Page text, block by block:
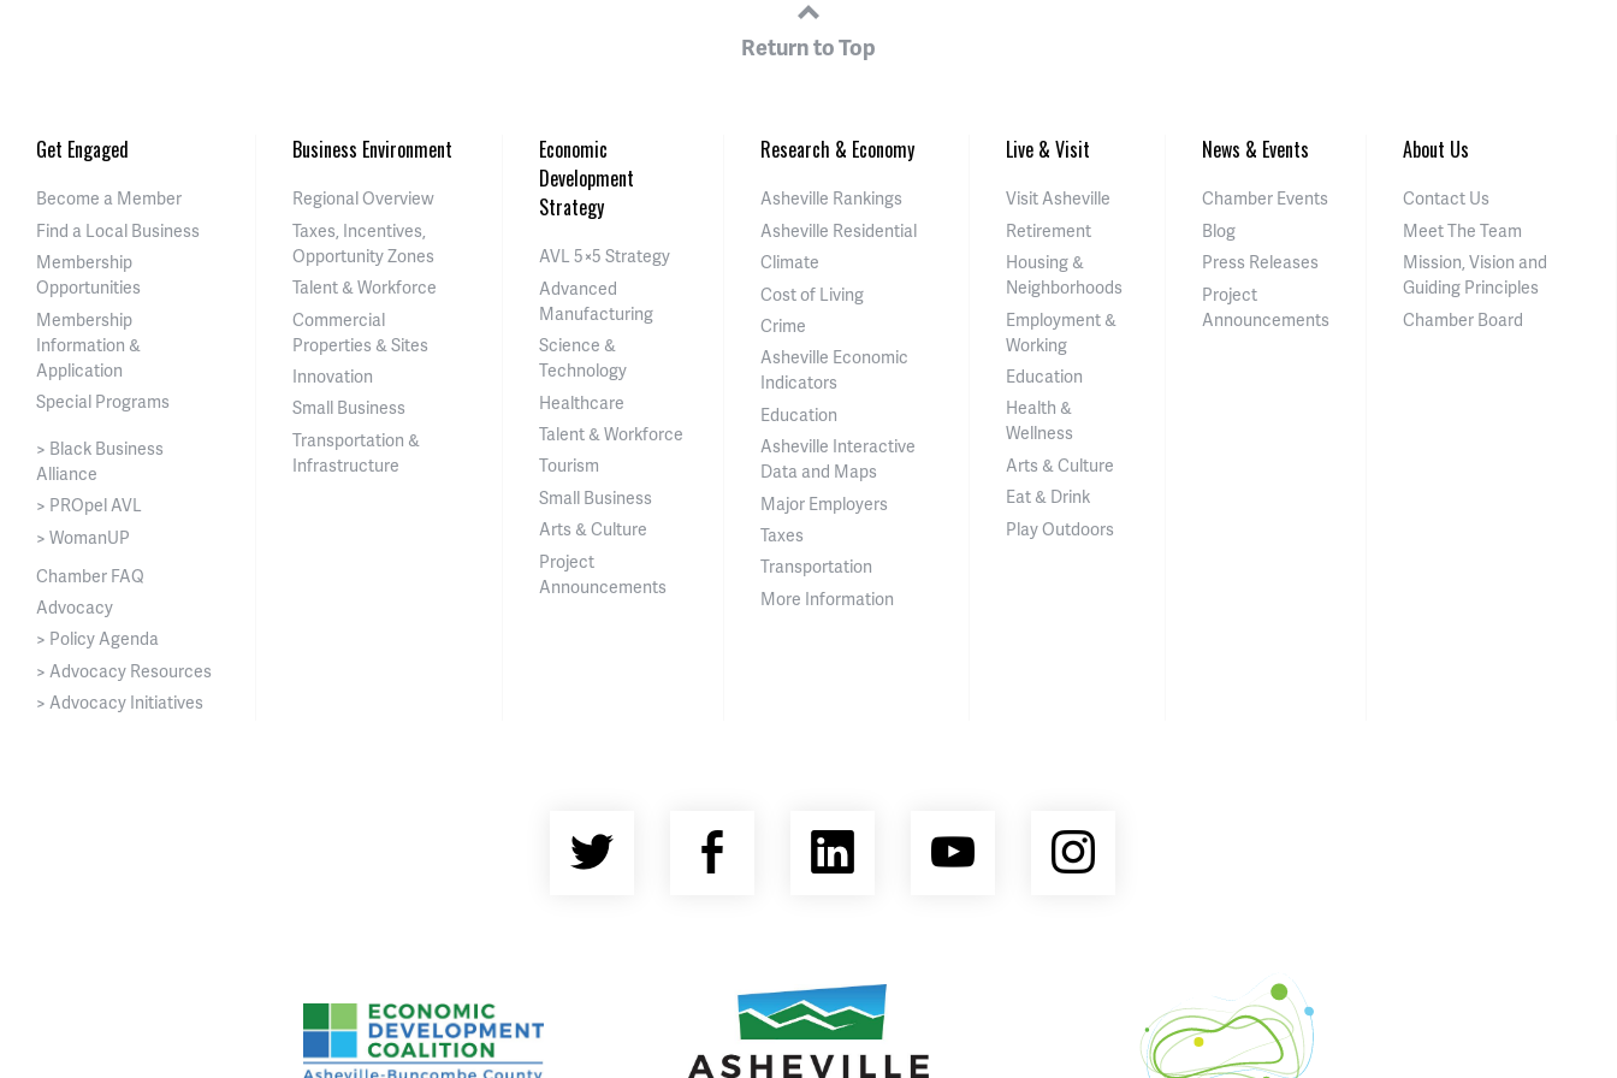
Return to Top
Get Engaged
Become a Member
Find a Local Business
Membership
Opportunities
Membership
Information &
Application
Special Programs
> Black Business
Alliance
> PROpel AVL
> WomanUP
Chamber FAQ
Advocacy
> Policy Agenda
> Advocacy Resources
> Advocacy Initiatives
Business Environment
Regional Overview
Taxes, Incentives,
Opportunity Zones
Talent & Workforce
Commercial
Properties & Sites
Innovation
Small Business
Transportation &
Infrastructure
Economic
Development
Strategy
AVL 5×5 Strategy
Advanced
Manufacturing
Science &
Technology
Healthcare
Talent & Workforce
Tourism
Small Business
Arts & Culture
Project
Announcements
Research & Economy
Asheville Rankings
Asheville Residential
Climate
Cost of Living
Crime
Asheville Economic
Indicators
Education
Asheville Interactive
Data and Maps
Major Employers
Taxes
Transportation
More Information
Live & Visit
Visit Asheville
Retirement
Housing &
Neighborhoods
Employment &
Working
Education
Health &
Wellness
Arts & Culture
Eat & Drink
Play Outdoors
News & Events
Chamber Events
Blog
Press Releases
Project
Announcements
About Us
Contact Us
Meet The Team
Mission, Vision and
Guiding Principles
Chamber Board
Twitter FacebookLinkedInYouTubeInstagram
Asheville Area Chamber of Commerce
Asheville-Buncombe County Economic Development Coalition